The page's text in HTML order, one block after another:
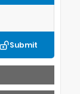
Submit